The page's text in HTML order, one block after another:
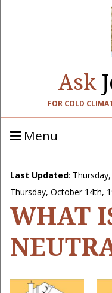
Ask
FOR COLD
Menu
Last Updated:
Thursday, October 14th,
WHAT